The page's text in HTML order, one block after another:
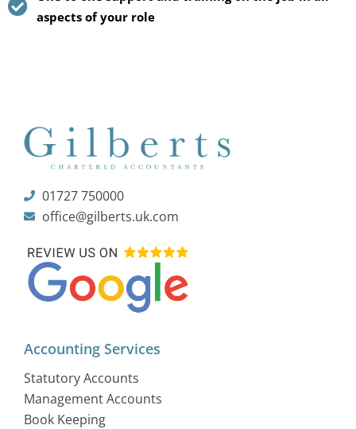
aspects of your role
01727 750000
office@gilberts.uk.com
Accounting Services
Statutory Accounts
Management Accounts
Book Keeping